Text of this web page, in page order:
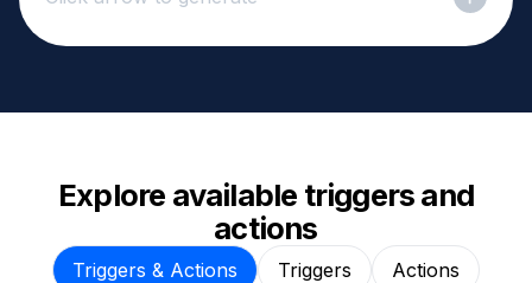
Explore available triggers and
actions
Triggers & Actions Triggers Actions